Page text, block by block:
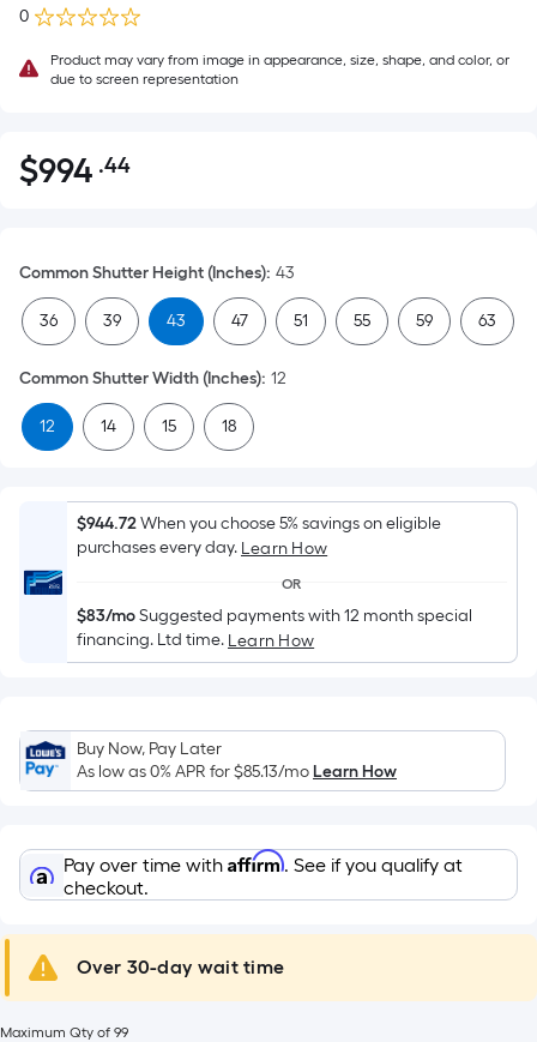
0
Product may vary from image in appearance, size, shape, and color, or
due to screen representation
$994.44
$994 .44Per
pricing
is
based
on
the
area
of
flat
surface.
Length
Width
=
Sq.
Per
Linear
Foot
is
based
on
the
length
of
a
Common Shutter Height (Inches): 43
36 39 43 47 51 55 59 63
Common Shutter Width (Inches): 12
12 14 15 18
$944.72When you choose 5% savings on eligible
purchases every day. Learn How
OR
$83/moSuggested payments with 12 month special
financing. Ltd time. Learn How
Buy Now, Pay Later
As low as 0% APR for$85.13/moLearn How
Pay over time with Affirm. See if you qualify at
checkout.
Over 30-day wait time
Maximum Qty of 99